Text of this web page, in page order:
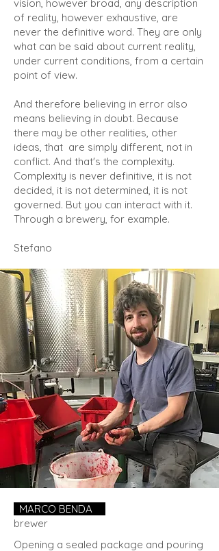
vision, however broad, any description
of reality, however exhaustive, are
never the definitive word. They are only
what can be said about current reality,
under current conditions, from a certain
point of view.
And therefore believing in error also
means believing in doubt. Because
there may be other realities, other
ideas, that are simply different, not in
conflict. And that's the complexity.
Complexity is never definitive, it is not
decided, it is not determined, it is not
governed. But you can interact with it.
Through a brewery, for example.
Stefano
MARCO BENDA
brewer
Opening a sealed package and pouring